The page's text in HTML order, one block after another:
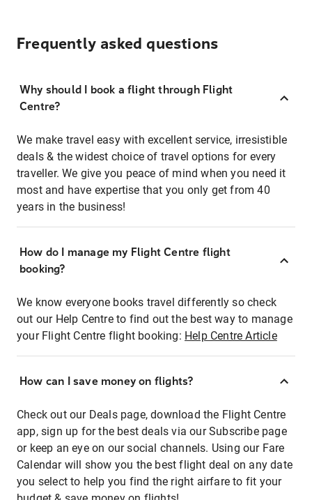
Frequently asked questions
Why should I book a flight through Flight
Centre?
We make travel easy with excellent service, irresistible
deals & the widest choice of travel options for every
traveller. We give you peace of mind when you need it
most and have expertise that you only get from 40
years in the business!
How do I manage my Flight Centre flight
booking?
We know everyone books travel differently so check
out our Help Centre to find out the best way to manage
your Flight Centre flight booking: Help Centre Article
How can I save money on flights?
Check out our Deals page, download the Flight Centre
app, sign up for the best deals via our Subscribe page
or keep an eye on our social channels. Using our Fare
Calendar will show you the best flight deal on any date
you select to help you find the right airfare to fit your